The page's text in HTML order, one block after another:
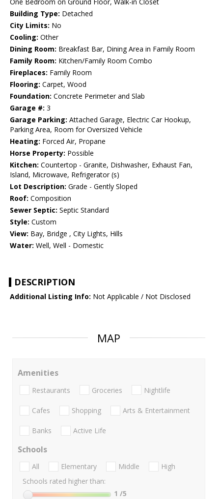
One Bedroom on Ground Floor, Walk-in Closet
Building Type: Detached
City Limits: No
Cooling: Other
Dining Room: Breakfast Bar, Dining Area in Family Room
Family Room: Kitchen/Family Room Combo
Fireplaces: Family Room
Flooring: Carpet, Wood
Foundation: Concrete Perimeter and Slab
Garage #: 3
Garage Parking: Attached Garage, Electric Car Hookup,
Parking Area, Room for Oversized Vehicle
Heating: Forced Air, Propane
Horse Property: Possible
Kitchen: Countertop - Granite, Dishwasher, Exhaust Fan,
Island, Microwave, Refrigerator (s)
Lot Description: Grade - Gently Sloped
Roof: Composition
Sewer Septic: Septic Standard
Style: Custom
View: Bay, Bridge , City Lights, Hills
Water: Well, Well - Domestic
DESCRIPTION
Additional Listing Info: Not Applicable / Not Disclosed
MAP
Amenities
Restaurants Groceries Nightlife
Cafes Shopping Arts & Entertainment
Banks Active Life
Schools
All Elementary Middle
High
Schools rated higher than:
1 /5